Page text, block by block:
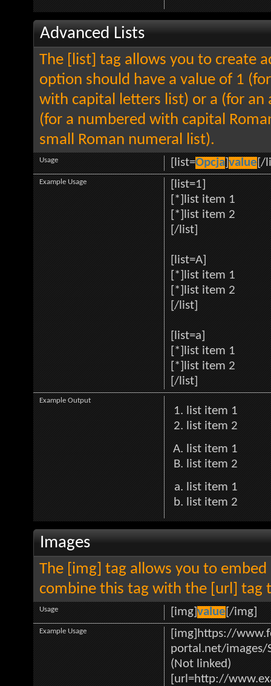
Advanced Lists
The [list] tag allows you to create
option should have a value of 1
with capital letters list) or a (for
(for a numbered with capital
small Roman numeral list).
[list=Opcja]value[/
Usage
[list=1]
[*]list item 1
[*]list item 2
[/list]
[list=A]
[*]list item 1
[*]list item 2
[/list]
[list=a]
[*]list item 1
[*]list item 2
[/list]
Example Usage
list item 1
list item 2
list item 1
list item 2
list item 1
list item 2
Example Output
Images
The [img] tag allows you to
combine this tag with the [url] tag
[img]value[/img]
Usage
[img]https://
portal.net/images/
(Not linked)
[url=http://
Example Usage